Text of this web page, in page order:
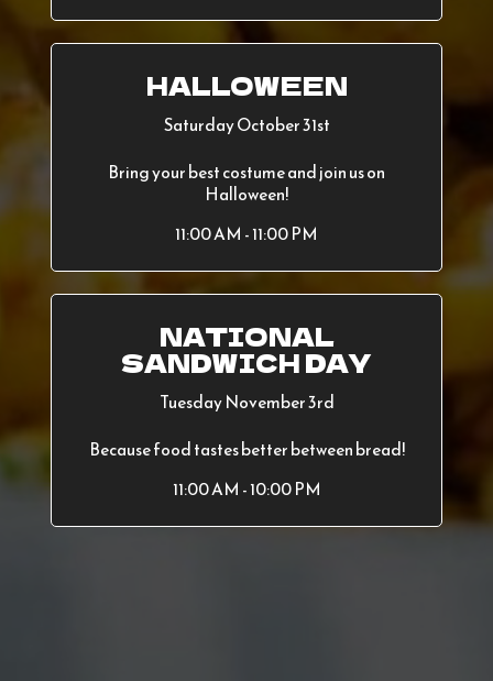
HALLOWEEN
Saturday October 31st
Bring your best costume and join us on
Halloween!
11:00 AM - 11:00 PM
NATIONAL
SANDWICH DAY
Tuesday November 3rd
Because food tastes better between bread!
11:00 AM - 10:00 PM